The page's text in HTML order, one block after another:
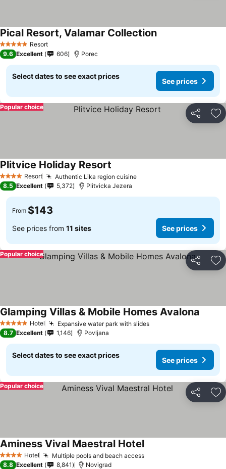
5 Stars Resort
Pical Resort, Valamar Collection
9.6 Excellent 606 Porec
Select dates to see exact prices
See prices
Share
Popular choice
4 Stars Resort Authentic Lika region cuisine
Plitvice Holiday Resort
8.5 Excellent 5,372 Plitvicka Jezera
From $143
See prices from 11 sites See prices
Share
Popular choice
5 Stars Hotel Expansive water park with slides
Glamping Villas & Mobile Homes Avalona
8.7 Excellent 1,146 Povljana
Select dates to see exact prices
See prices
Share
Popular choice
4 Stars Hotel Multiple pools and beach access
Aminess Vival Maestral Hotel
8.8 Excellent 8,841 Novigrad